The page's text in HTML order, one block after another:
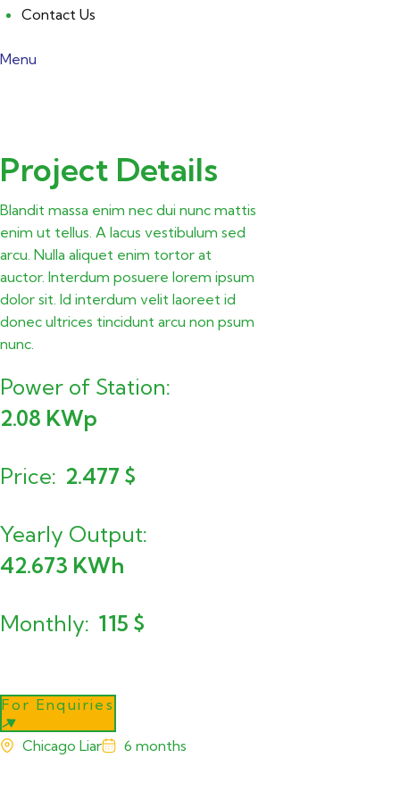
Contact Us
Menu
Project Details
Blandit massa enim nec dui nunc mattis
enim ut tellus. A lacus vestibulum sed
arcu. Nulla aliquet enim tortor at
auctor. Interdum posuere lorem ipsum
dolor sit. Id interdum velit laoreet id
donec ultrices tincidunt arcu non psum
nunc.
Power of Station
2.08 KWp
Price 2.477 $
Yearly Output
42.673 KWh
Monthly 115 $
For Enquiries
Chicago Liar 6 months